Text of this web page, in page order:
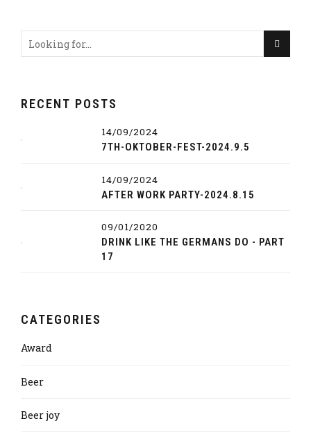
RECENT POSTS
14/09/2024
7TH-OKTOBER-FEST-2024.9.5
14/09/2024
AFTER WORK PARTY-2024.8.15
09/01/2020
DRINK LIKE THE GERMANS DO - PART
17
CATEGORIES
Award
Beer
Beer joy